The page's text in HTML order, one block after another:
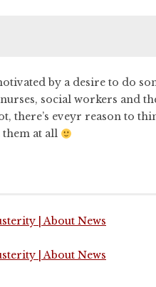
by a desire to do
social workers and
there’s eveyr reason to
them at all
| About News
| About News